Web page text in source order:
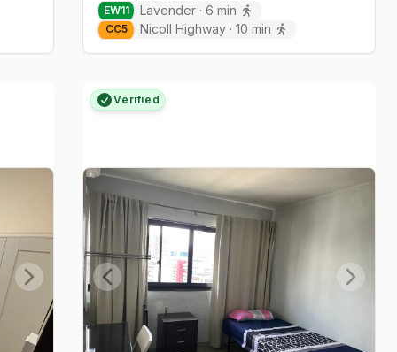
EW11 Lavender · 6 min
CC5 Nicoll Highway · 10 min
Next slide Previous slide
Verified